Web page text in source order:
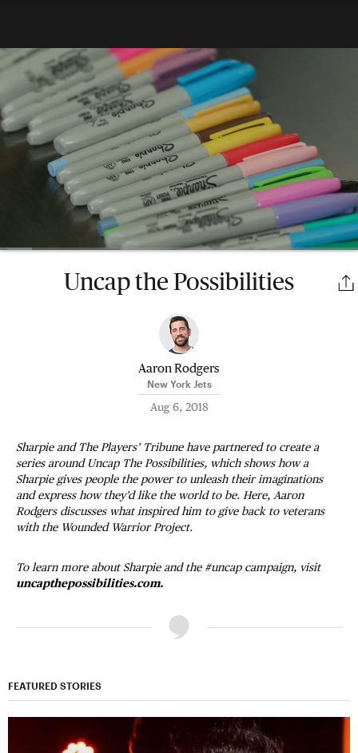
Uncap the Possibilities
Aaron Rodgers
New York Jets
Aug 6, 2018
Sharpie and The Players’ Tribune have partnered to create a
series around Uncap The Possibilities, which shows how a
Sharpie gives people the power to unleash their imaginations
and express how they’d like the world to be. Here, Aaron
Rodgers discusses what inspired him to give back to veterans
with the Wounded Warrior Project.
To learn more about Sharpie and the #uncap campaign, visit
uncapthepossibilities.com.
FEATURED STORIES